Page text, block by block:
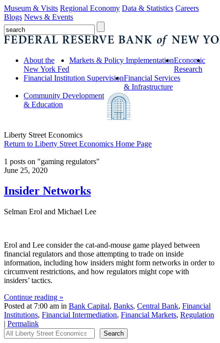
Museum & Visits Regional Economy Data & Statistics Careers
Blogs News & Events
About the
New York Fed
Markets & Policy ImplementationEconomic
Research
Financial Institution SupervisionFinancial Services
& Infrastructure
Community Development
& Education
Liberty Street Economics
Return to Liberty Street Economics Home Page
1 posts on "gaming regulators"
June 25, 2020
Insider Networks
Selman Erol and Michael Lee
Erol and Lee consider the cat-and-mouse game played between
financial regulators and those attempting to trade on inside
information, including how insiders might form networks in order to
circumvent restrictions, and how regulators might cope with
insiders’ tactics.
Continue reading »
Posted at 7:00 am in Bank Capital, Banks, Central Bank, Financial
Institutions, Financial Intermediation, Financial Markets, Regulation
| Permalink
All Liberty Street Economics
Search